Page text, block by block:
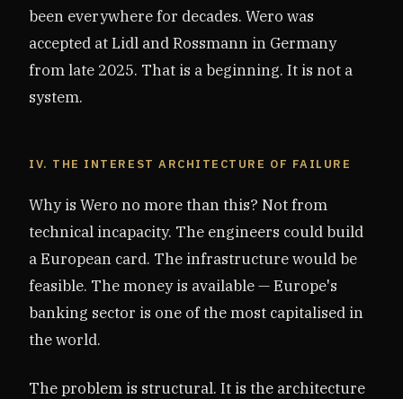
been everywhere for decades. Wero was
accepted at Lidl and Rossmann in Germany
from late 2025. That is a beginning. It is not a
system.
IV. THE INTEREST ARCHITECTURE OF FAILURE
Why is Wero no more than this? Not from
technical incapacity. The engineers could build
a European card. The infrastructure would be
feasible. The money is available — Europe's
banking sector is one of the most capitalised in
the world.
The problem is structural. It is the architecture